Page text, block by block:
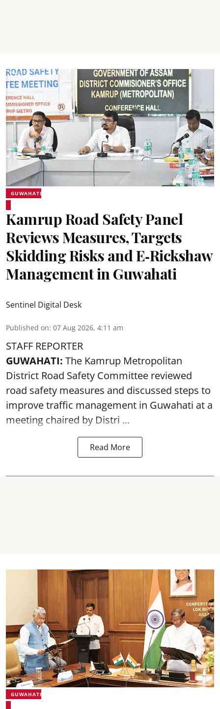
GUWAHATI
Kamrup Road Safety Panel
Reviews Measures, Targets
Skidding Risks and E‑Rickshaw
Management in Guwahati
Sentinel Digital Desk
Published on: 07 Aug 2026, 4:11 am
STAFF REPORTER
GUWAHATI: The Kamrup Metropolitan
District Road Safety Committee reviewed
road safety measures and discussed steps to
improve traffic management in Guwahati at a
meeting chaired by Distri ...
Read More
GUWAHATI